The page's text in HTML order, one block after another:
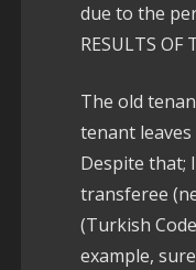
due to the
RESULTS OF
The old
tenant
Despite that;
transferee
(Turkish
example,